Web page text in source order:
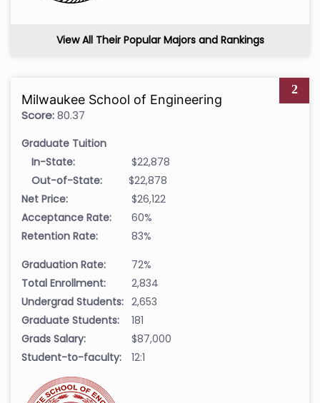
View All Their Popular Majors and Rankings
2
Milwaukee School of Engineering
Score:80.37
Graduate Tuition
In-State:
$22,878
Out-of-State:
$22,878
Net Price:
$26,122
Acceptance Rate:
60%
Retention Rate:
83%
Graduation Rate:
72%
Total Enrollment:
2,834
Undergrad Students: 2,653
Graduate Students:
181
Grads Salary:
$87,000
Student-to-faculty:
12:1